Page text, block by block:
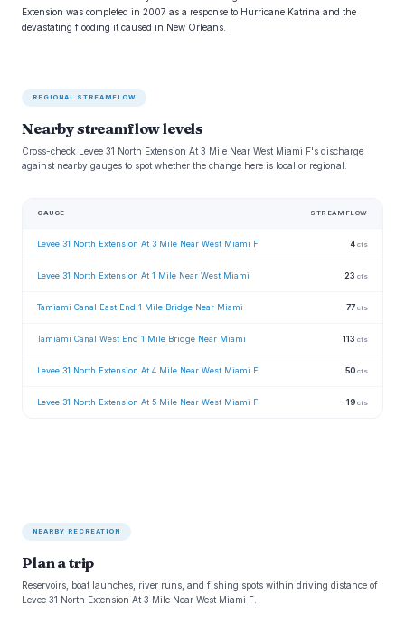
Extension was completed in 2007 as a response to Hurricane Katrina and the
devastating flooding it caused in New Orleans.
REGIONAL STREAMFLOW
Nearby streamflow levels
Cross-check Levee 31 North Extension At 3 Mile Near West Miami F's discharge
against nearby gauges to spot whether the change here is local or regional.
GAUGE STREAMFLOW
Levee 31 North Extension At 3 Mile Near West Miami F 4 cfs
Levee 31 North Extension At 1 Mile Near West Miami 23 cfs
Tamiami Canal East End 1 Mile Bridge Near Miami 77 cfs
Tamiami Canal West End 1 Mile Bridge Near Miami 113 cfs
Levee 31 North Extension At 4 Mile Near West Miami F 50 cfs
Levee 31 North Extension At 5 Mile Near West Miami F 19 cfs
NEARBY RECREATION
Plan a trip
Reservoirs, boat launches, river runs, and fishing spots within driving distance of
Levee 31 North Extension At 3 Mile Near West Miami F.